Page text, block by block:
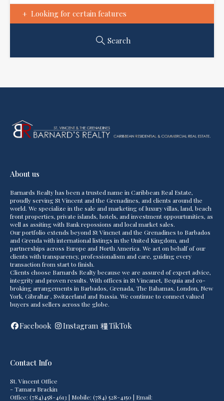
Looking for certain features
Search
About us
Barnards Realty has been a trusted name in Caribbean Real Estate,
proudly serving St Vincent and the Grenadines, and clients around the
world. We specialize in the sale and marketing of luxury villas, land, beach
front properties, private islands, hotels, and investment oppourtunities, as
well as assiting with Bank repossions and local market sales.
Our portfolio extends beyond St Vincnet and the Grenadines to Barbados
and Grenda with international listings in the United Kingdom, and
partnerships across Europe and North America. We act on behalf of our
clients with transparency, professionalism and care, guiding every
transaction from start to finish.
Clients choose Barnards Realty because we are assured of expert advice,
integrity and proven results. With offices in St Vincanet, Bequia and co-
broking arrangements in Barbados, Grenada, The Bahamas, London, New
York, Gibraltar , Switzerland and Russia. We continue to connect valued
buyers and sellers across the globe.
Facebook Instagram TikTok
Contact Info
St. Vincent Office
- Tamara Brackin
Office: (784)458-4613 | Mobile: (784) 528-4150 | Email: